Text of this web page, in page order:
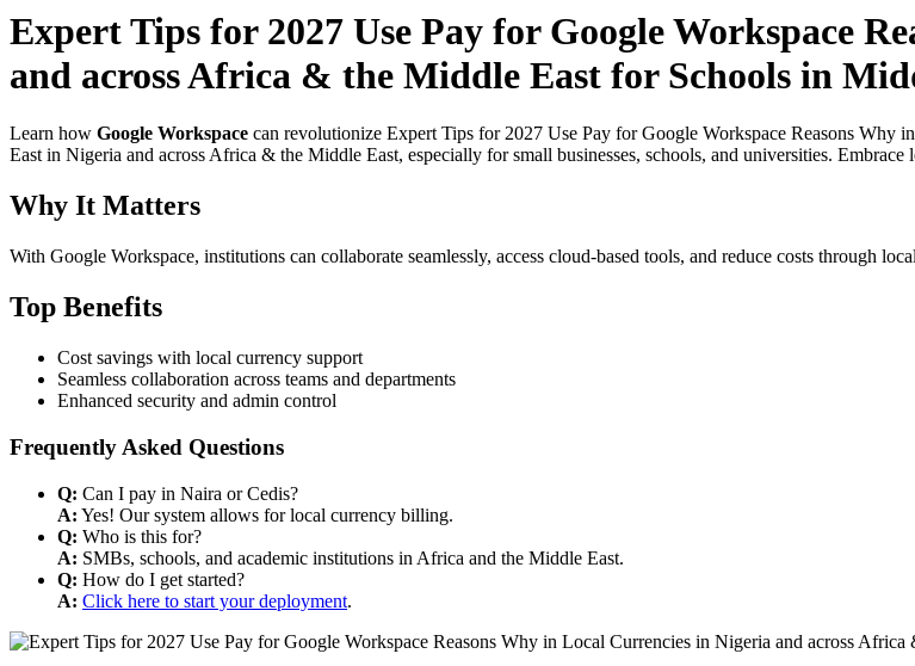
Expert Tips for 2027 Use Pay for Google Workspace
and across Africa & the Middle East for Schools in
Learn how Google Workspace can revolutionize Expert Tips for 2027 Use Pay for Google Workspace Reasons
East in Nigeria and across Africa & the Middle East, especially for small businesses, schools, and universities.
Why It Matters
With Google Workspace, institutions can collaborate seamlessly, access cloud-based tools, and reduce costs through
Top Benefits
Cost savings with local currency support
Seamless collaboration across teams and departments
Enhanced security and admin control
Frequently Asked Questions
Q: Can I pay in Naira or Cedis?
A: Yes! Our system allows for local currency billing.
Q: Who is this for?
A: SMBs, schools, and academic institutions in Africa and the Middle East.
Q: How do I get started?
A: Click here to start your deployment.